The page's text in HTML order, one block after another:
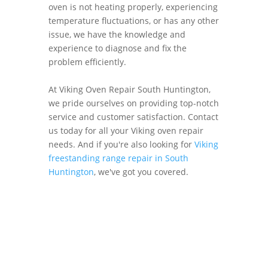
oven is not heating properly, experiencing
temperature fluctuations, or has any other
issue, we have the knowledge and
experience to diagnose and fix the
problem efficiently.
At Viking Oven Repair South Huntington,
we pride ourselves on providing top-notch
service and customer satisfaction. Contact
us today for all your Viking oven repair
needs. And if you're also looking for Viking
freestanding range repair in South
Huntington, we've got you covered.